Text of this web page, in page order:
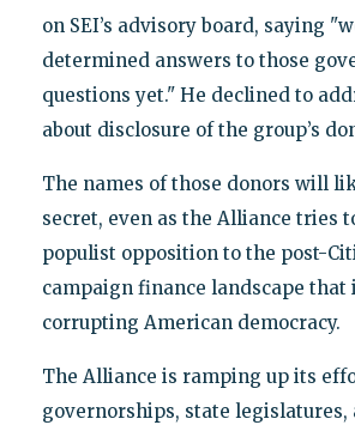
on SEI’s advisory board, saying
determined answers to those
questions yet." He declined to
about disclosure of the group’s
The names of those donors will
secret, even as the Alliance tries
populist opposition to the post-
campaign finance landscape that
corrupting American democracy.
The Alliance is ramping up its
governorships, state legislatures,